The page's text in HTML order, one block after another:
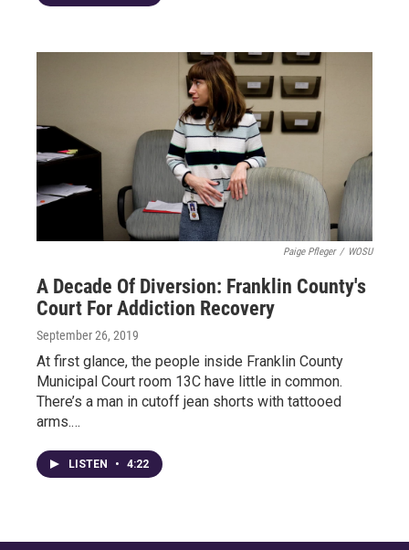
Paige Pfleger / WOSU
A Decade Of Diversion: Franklin County's
Court For Addiction Recovery
September 26, 2019
At first glance, the people inside Franklin County
Municipal Court room 13C have little in common.
There’s a man in cutoff jean shorts with tattooed
arms.…
LISTEN • 4:22